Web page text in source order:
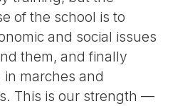
of the school is to
and social issues
them, and finally
marches and
This is our strength —